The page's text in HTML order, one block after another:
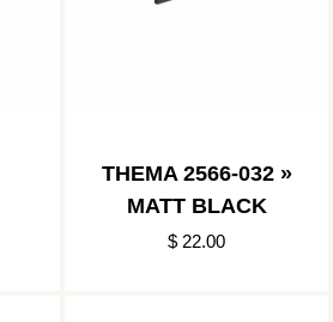
THEMA 2566-032 »
MATT BLACK
$ 22.00